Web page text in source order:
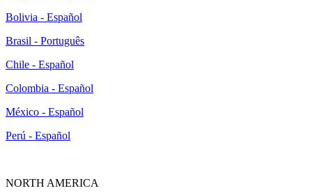
Bolivia - Español
Brasil - Português
Chile - Español
Colombia - Español
México - Español
Perú - Español
NORTH AMERICA